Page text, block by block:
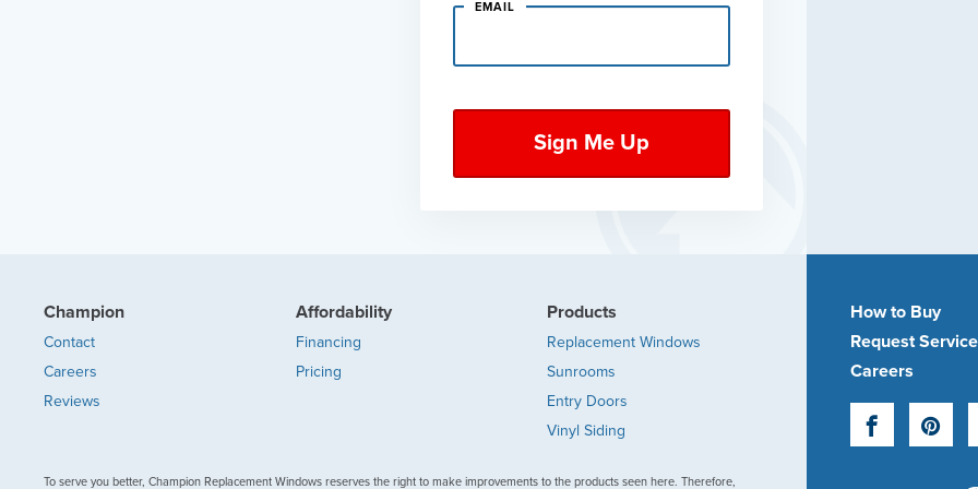
EMAIL
Champion
Contact
Careers
Reviews
Affordability
Financing
Pricing
Products
Replacement Windows
Sunrooms
Entry Doors
Vinyl Siding
To serve you better, Champion Replacement Windows reserves the right to make improvements to the products seen here. Therefore,
How to Buy
Request Service
Careers
Facebook